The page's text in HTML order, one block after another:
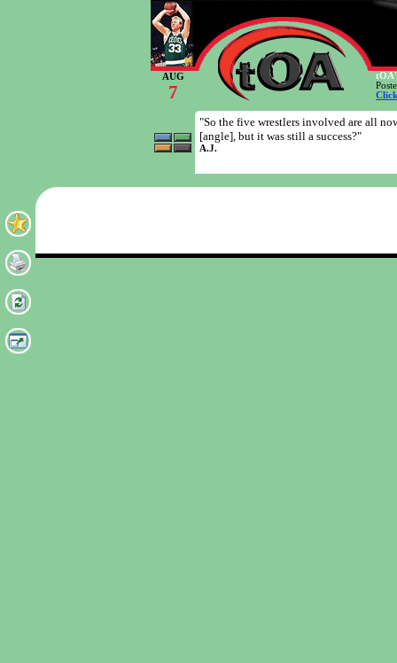
AUG
7
"So the five wrestlers involved are all
[angle], but it was still a success?"
A.J.